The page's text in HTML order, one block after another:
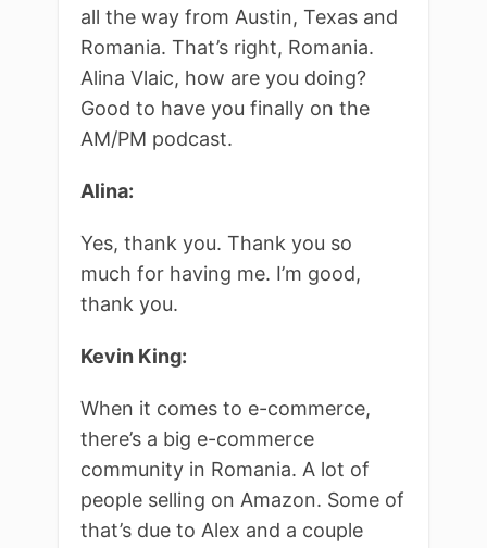
all the way from Austin, Texas and
Romania. That’s right, Romania.
Alina Vlaic, how are you doing?
Good to have you finally on the
AM/PM podcast.
Alina:
Yes, thank you. Thank you so
much for having me. I’m good,
thank you.
Kevin King:
When it comes to e-commerce,
there’s a big e-commerce
community in Romania. A lot of
people selling on Amazon. Some of
that’s due to Alex and a couple